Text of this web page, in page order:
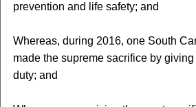
prevention and life safety; and
Whereas, during 2016, one South
made the supreme sacrifice by
duty; and